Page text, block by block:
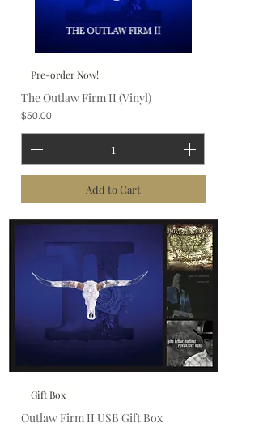
Pre-order Now!
The Outlaw Firm II (Vinyl)
Price
$50.00
Add to Cart
Gift Box
Outlaw Firm II USB Gift Box